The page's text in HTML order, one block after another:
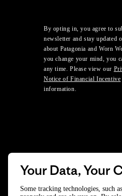
By opting in, you agree to
newsletter and stay updated
about Patagonia and Worn
you change your mind, you
any time. Please view our
Notice of Financial Incentive
information.
Your Data, Your
Some tracking technologies, such